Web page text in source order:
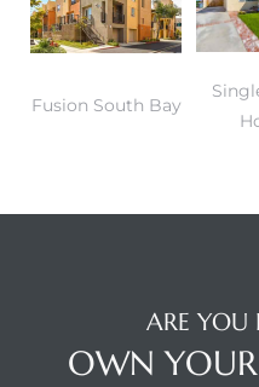
Fusion South Bay
ARE YOU
OWN YOUR